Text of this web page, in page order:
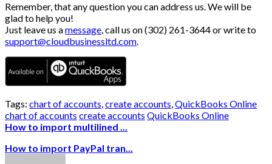
Remember, that any question you can address us. We will be
glad to help you!
Just leave us amessage, call us on (302) 261-3644 or write to
support@cloudbusinessltd.com.
Tags: chart of accounts,create accounts,QuickBooks Online
chart of accounts create accounts QuickBooks Online
How to import multilined ...
How to import PayPal tran...